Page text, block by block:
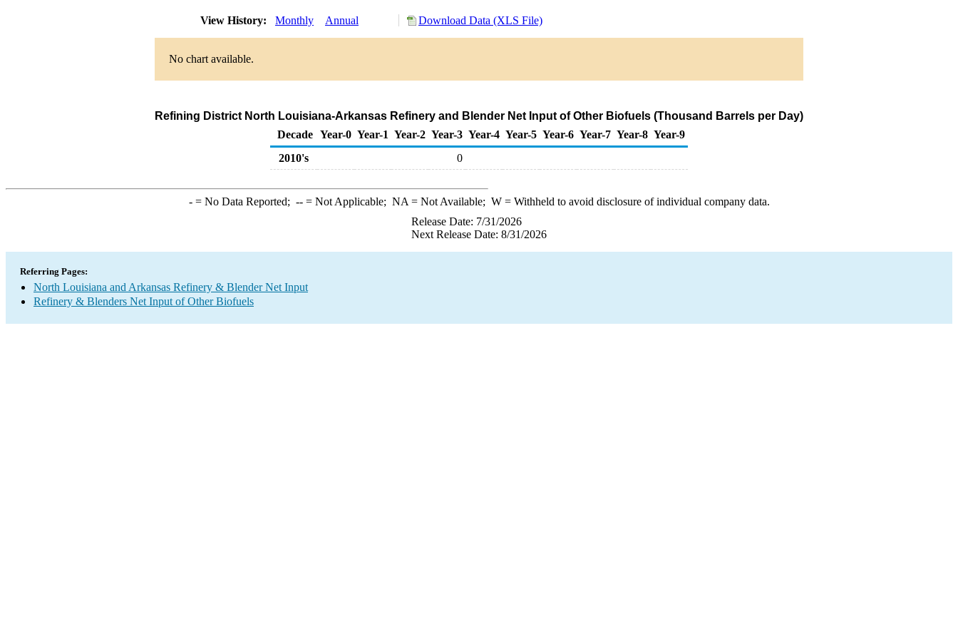
View History: Monthly Annual Download Data (XLS File)
No chart available.
Refining District North Louisiana-Arkansas Refinery and Blender Net Input of Other Biofuels (Thousand Barrels per Day)
Decade Year-0 Year-1 Year-2 Year-3 Year-4 Year-5 Year-6 Year-7 Year-8 Year-9
2010's
0
-= No Data Reported; --= Not Applicable; NA = Not Available; W= Withheld to avoid disclosure of individual company data.
Release Date: 7/31/2026
Next Release Date: 8/31/2026
Referring Pages:
North Louisiana and Arkansas Refinery & Blender Net Input
Refinery & Blenders Net Input of Other Biofuels